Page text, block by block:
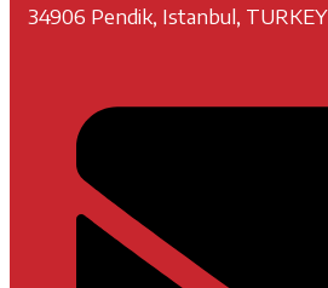
34906 Pendik, Istanbul, TURKEY